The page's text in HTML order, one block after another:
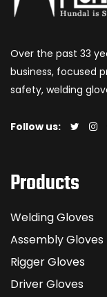
Over the past 33
business, focused
safety, welding
Follow us:
Products
Welding Gloves
Assembly Gloves
Rigger Gloves
Driver Gloves